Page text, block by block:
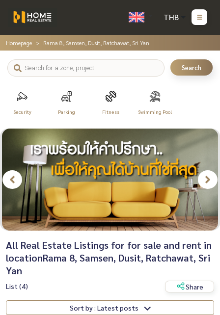
THB
Homepage Rama 8, Samsen, Dusit, Ratchawat, Sri Yan
Search
Security Parking Fitness Swimming Pool
All Real Estate Listings for for sale and rent in
locationRama 8, Samsen, Dusit, Ratchawat, Sri
Yan
List (4) Share
Sort by : Latest posts